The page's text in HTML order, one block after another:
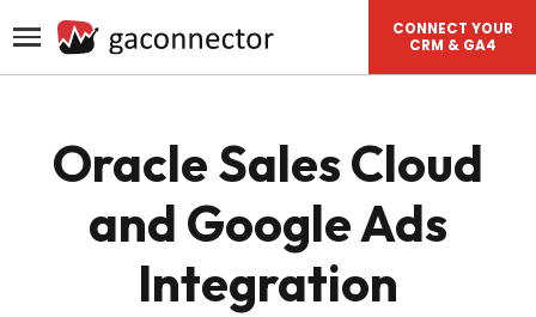
CONNECT YOUR
CRM & GA4
Oracle Sales Cloud
and Google Ads
Integration